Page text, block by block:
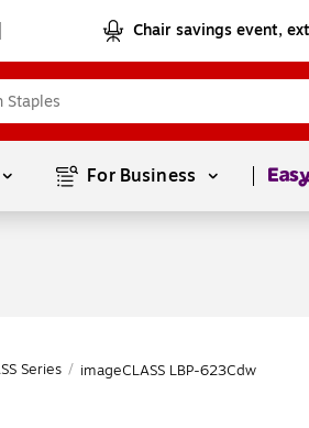
Chair savings event,
For Business Page
Series / imageCLASS LBP-623Cdw